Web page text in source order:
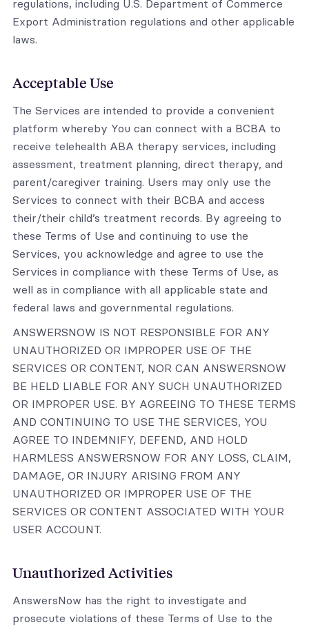
regulations, including U.S. Department of Commerce
Export Administration regulations and other applicable
laws.
Acceptable Use
The Services are intended to provide a convenient
platform whereby You can connect with a BCBA to
receive telehealth ABA therapy services, including
assessment, treatment planning, direct therapy, and
parent/caregiver training. Users may only use the
Services to connect with their BCBA and access
their/their child’s treatment records. By agreeing to
these Terms of Use and continuing to use the
Services, you acknowledge and agree to use the
Services in compliance with these Terms of Use, as
well as in compliance with all applicable state and
federal laws and governmental regulations.
ANSWERSNOW IS NOT RESPONSIBLE FOR ANY
UNAUTHORIZED OR IMPROPER USE OF THE
SERVICES OR CONTENT, NOR CAN ANSWERSNOW
BE HELD LIABLE FOR ANY SUCH UNAUTHORIZED
OR IMPROPER USE. BY AGREEING TO THESE TERMS
AND CONTINUING TO USE THE SERVICES, YOU
AGREE TO INDEMNIFY, DEFEND, AND HOLD
HARMLESS ANSWERSNOW FOR ANY LOSS, CLAIM,
DAMAGE, OR INJURY ARISING FROM ANY
UNAUTHORIZED OR IMPROPER USE OF THE
SERVICES OR CONTENT ASSOCIATED WITH YOUR
USER ACCOUNT.
Unauthorized Activities
AnswersNow has the right to investigate and
prosecute violations of these Terms of Use to the